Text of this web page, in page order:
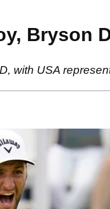
Bryson
with USA